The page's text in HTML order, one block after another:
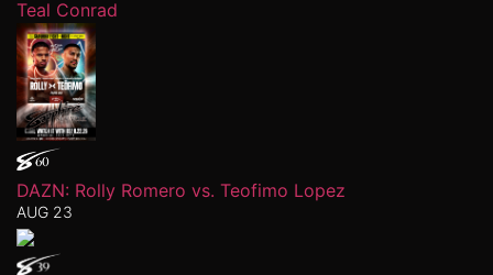
Teal Conrad
DAZN: Rolly Romero vs. Teofimo Lopez
AUG 23